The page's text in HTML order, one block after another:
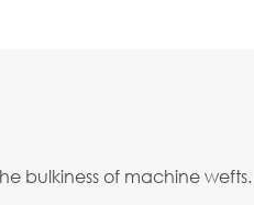
bulkiness of machine